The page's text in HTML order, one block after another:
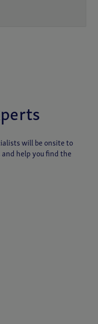
will be onsite to
help you find the